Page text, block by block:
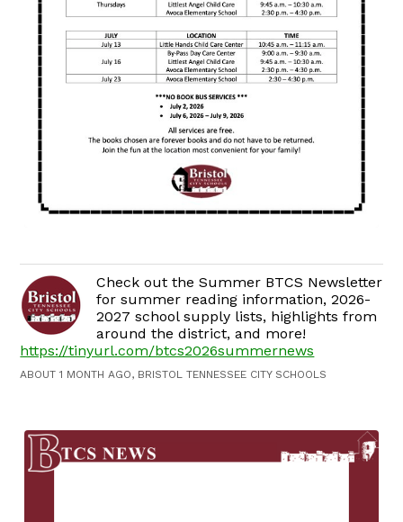
Check out the Summer BTCS Newsletter
for summer reading information, 2026-
2027 school supply lists, highlights from
around the district, and more!
https://tinyurl.com/btcs2026summernews
ABOUT 1 MONTH AGO, BRISTOL TENNESSEE CITY SCHOOLS